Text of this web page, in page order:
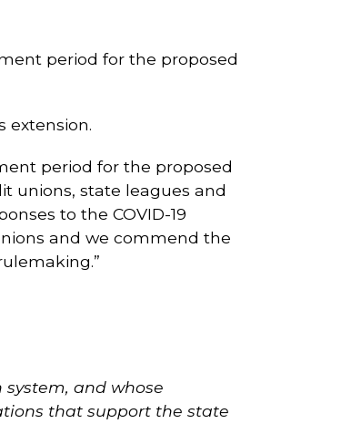
period for the proposed
extension.
period for the proposed
unions, state leagues and
to the COVID-19
and we commend the
and whose
that support the state